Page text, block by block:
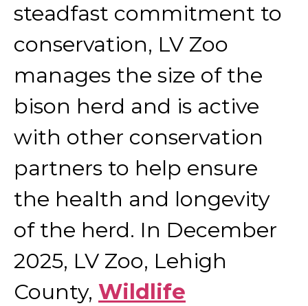
steadfast commitment to
conservation, LV Zoo
manages the size of the
bison herd and is active
with other conservation
partners to help ensure
the health and longevity
of the herd. In December
2025, LV Zoo, Lehigh
County, Wildlife